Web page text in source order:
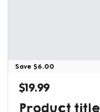
Save $6.00
Regular price
$19.99
Product title